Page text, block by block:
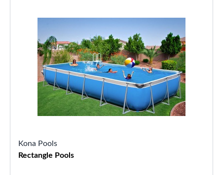
Kona Pools
Rectangle Pools